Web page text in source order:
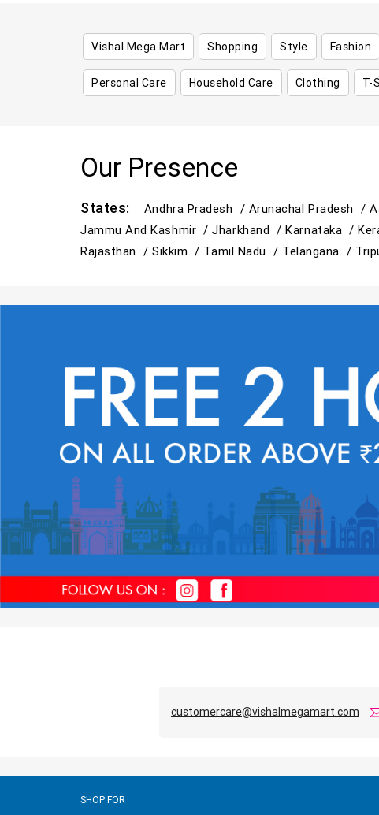
Vishal Mega Mart Shopping Style Fashion
Personal Care Household Care Clothing T-
Our Presence
States: Andhra Pradesh / Arunachal Pradesh /
Jammu And Kashmir /Jharkhand /Karnataka /
Rajasthan /Sikkim / Tamil Nadu / Telangana /
customercare@vishalmegamart.com
SHOP FOR